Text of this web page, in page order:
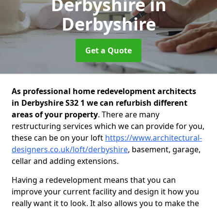
Derbyshire
Get a Quote
As professional home redevelopment architects
in Derbyshire S32 1 we can refurbish different
areas of your property. There are many
restructuring services which we can provide for you,
these can be on your loft https://www.architectural-
designers.co.uk/loft/derbyshire, basement, garage,
cellar and adding extensions.
Having a redevelopment means that you can
improve your current facility and design it how you
really want it to look. It also allows you to make the